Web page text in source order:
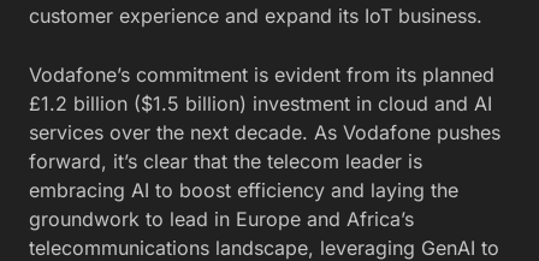
customer experience and expand its IoT business.
Vodafone’s commitment is evident from its planned
£1.2 billion ($1.5 billion) investment in cloud and AI
services over the next decade. As Vodafone pushes
forward, it’s clear that the telecom leader is
embracing AI to boost efficiency and laying the
groundwork to lead in Europe and Africa’s
telecommunications landscape, leveraging GenAI to